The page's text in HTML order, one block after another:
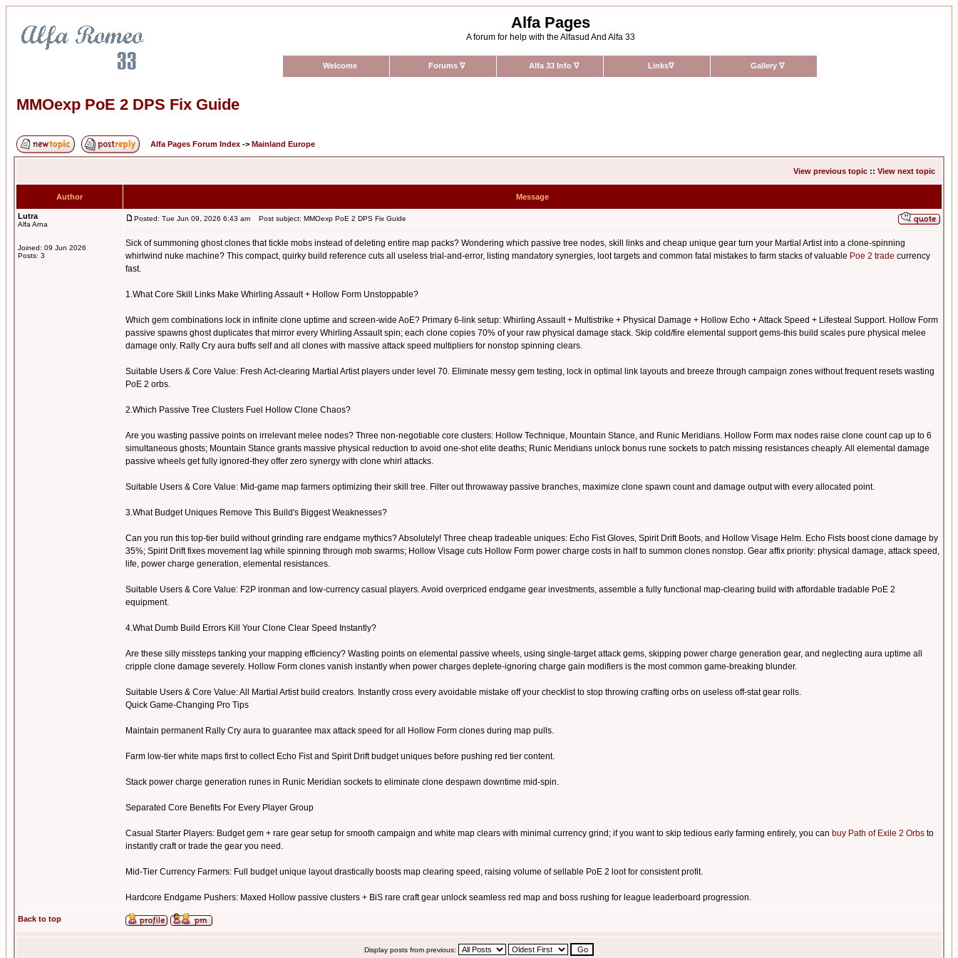
Alfa Pages
A forum for help with the Alfasud And Alfa 33
Welcome Forums ∇ Alfa 33 Info ∇ Links∇ Gallery ∇
MMOexp PoE 2 DPS Fix Guide
Alfa Pages Forum Index -> Mainland Europe
View previous topic :: View next topic
Author Message
Lutra
Alfa Arna
Joined: 09 Jun 2026
Posts: 3
Posted: Tue Jun 09, 2026 6:43 am Post subject: MMOexp PoE 2 DPS Fix Guide
Sick of summoning ghost clones that tickle mobs instead of deleting entire map packs? Wondering which passive tree nodes, skill links and cheap unique gear turn your Martial Artist into a clone-spinning
whirlwind nuke machine? This compact, quirky build reference cuts all useless trial-and-error, listing mandatory synergies, loot targets and common fatal mistakes to farm stacks of valuable Poe 2 trade currency
fast.
1.What Core Skill Links Make Whirling Assault + Hollow Form Unstoppable?
Which gem combinations lock in infinite clone uptime and screen-wide AoE? Primary 6-link setup: Whirling Assault + Multistrike + Physical Damage + Hollow Echo + Attack Speed + Lifesteal Support. Hollow Form
passive spawns ghost duplicates that mirror every Whirling Assault spin; each clone copies 70% of your raw physical damage stack. Skip cold/fire elemental support gems-this build scales pure physical melee
damage only. Rally Cry aura buffs self and all clones with massive attack speed multipliers for nonstop spinning clears.
Suitable Users & Core Value: Fresh Act-clearing Martial Artist players under level 70. Eliminate messy gem testing, lock in optimal link layouts and breeze through campaign zones without frequent resets wasting
PoE 2 orbs.
2.Which Passive Tree Clusters Fuel Hollow Clone Chaos?
Are you wasting passive points on irrelevant melee nodes? Three non-negotiable core clusters: Hollow Technique, Mountain Stance, and Runic Meridians. Hollow Form max nodes raise clone count cap up to 6
simultaneous ghosts; Mountain Stance grants massive physical reduction to avoid one-shot elite deaths; Runic Meridians unlock bonus rune sockets to patch missing resistances cheaply. All elemental damage
passive wheels get fully ignored-they offer zero synergy with clone whirl attacks.
Suitable Users & Core Value: Mid-game map farmers optimizing their skill tree. Filter out throwaway passive branches, maximize clone spawn count and damage output with every allocated point.
3.What Budget Uniques Remove This Build's Biggest Weaknesses?
Can you run this top-tier build without grinding rare endgame mythics? Absolutely! Three cheap tradeable uniques: Echo Fist Gloves, Spirit Drift Boots, and Hollow Visage Helm. Echo Fists boost clone damage by
35%; Spirit Drift fixes movement lag while spinning through mob swarms; Hollow Visage cuts Hollow Form power charge costs in half to summon clones nonstop. Gear affix priority: physical damage, attack speed,
life, power charge generation, elemental resistances.
Suitable Users & Core Value: F2P ironman and low-currency casual players. Avoid overpriced endgame gear investments, assemble a fully functional map-clearing build with affordable tradable PoE 2
equipment.
4.What Dumb Build Errors Kill Your Clone Clear Speed Instantly?
Are these silly missteps tanking your mapping efficiency? Wasting points on elemental passive wheels, using single-target attack gems, skipping power charge generation gear, and neglecting aura uptime all
cripple clone damage severely. Hollow Form clones vanish instantly when power charges deplete-ignoring charge gain modifiers is the most common game-breaking blunder.
Suitable Users & Core Value: All Martial Artist build creators. Instantly cross every avoidable mistake off your checklist to stop throwing crafting orbs on useless off-stat gear rolls.
Quick Game-Changing Pro Tips
Maintain permanent Rally Cry aura to guarantee max attack speed for all Hollow Form clones during map pulls.
Farm low-tier white maps first to collect Echo Fist and Spirit Drift budget uniques before pushing red tier content.
Stack power charge generation runes in Runic Meridian sockets to eliminate clone despawn downtime mid-spin.
Separated Core Benefits For Every Player Group
Casual Starter Players: Budget gem + rare gear setup for smooth campaign and white map clears with minimal currency grind; if you want to skip tedious early farming entirely, you can buy Path of Exile 2 Orbs to
instantly craft or trade the gear you need.
Mid-Tier Currency Farmers: Full budget unique layout drastically boosts map clearing speed, raising volume of sellable PoE 2 loot for consistent profit.
Hardcore Endgame Pushers: Maxed Hollow passive clusters + BiS rare craft gear unlock seamless red map and boss rushing for league leaderboard progression.
Back to top
Display posts from previous: